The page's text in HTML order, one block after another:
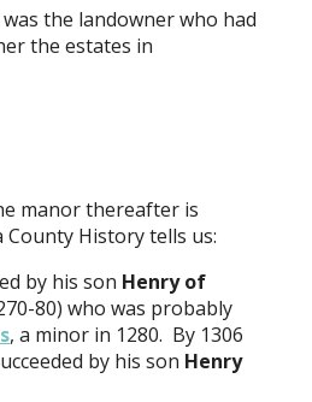
the landowner who had
the estates in
manor thereafter is
County History tells us:
by his son Henry of
80) who was probably
, a minor in 1280. By 1306
by his son Henry